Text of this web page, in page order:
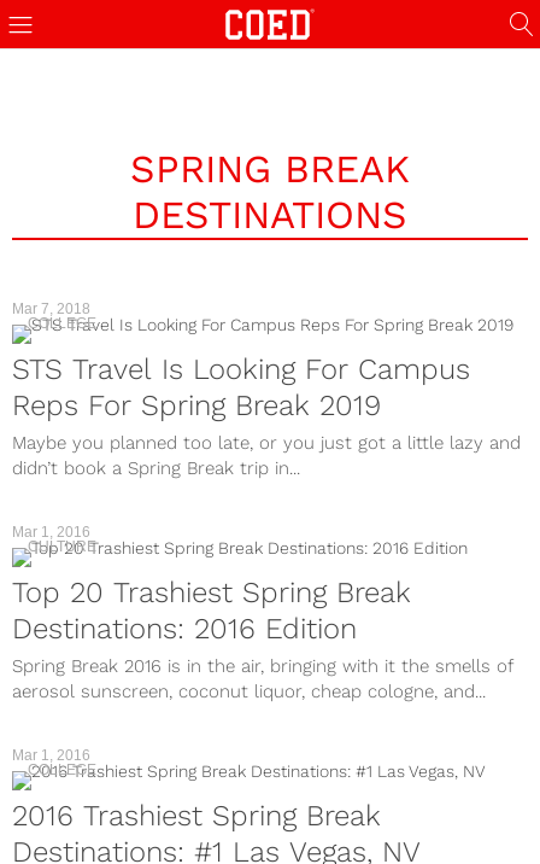
SPRING BREAK
DESTINATIONS
Mar 7, 2018
COLLEGE
STS Travel Is Looking For Campus
Reps For Spring Break 2019
Maybe you planned too late, or you just got a little lazy and
didn’t book a Spring Break trip in...
Mar 1, 2016
CULTURE
Top 20 Trashiest Spring Break
Destinations: 2016 Edition
Spring Break 2016 is in the air, bringing with it the smells of
aerosol sunscreen, coconut liquor, cheap cologne, and...
Mar 1, 2016
COLLEGE
2016 Trashiest Spring Break
Destinations: #1 Las Vegas, NV